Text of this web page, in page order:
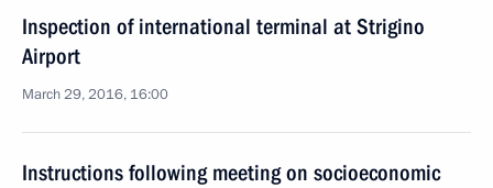
Inspection of international terminal at Strigino
Airport
March 29, 2016, 16:00
Instructions following meeting on socioeconomic